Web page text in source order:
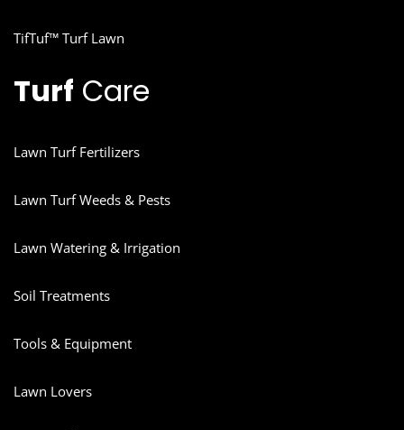
TifTuf™ Turf Lawn
Turf Care
Lawn Turf Fertilizers
Lawn Turf Weeds & Pests
Lawn Watering & Irrigation
Soil Treatments
Tools & Equipment
Lawn Lovers